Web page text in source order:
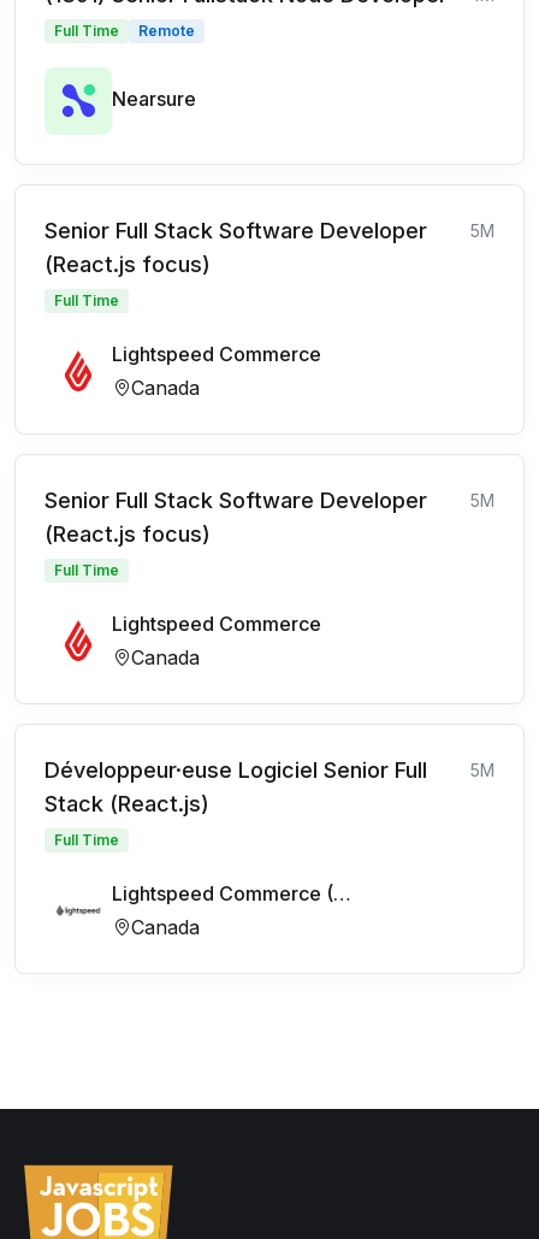
Full Time Remote
Nearsure
Senior Full Stack Software Developer
(React.js focus)
5M
Full Time
Lightspeed Commerce
Canada
Senior Full Stack Software Developer
(React.js focus)
5M
Full Time
Lightspeed Commerce
Canada
Développeur·euse Logiciel Senior Full
Stack (React.js)
5M
Full Time
Lightspeed Commerce (FR)
Canada